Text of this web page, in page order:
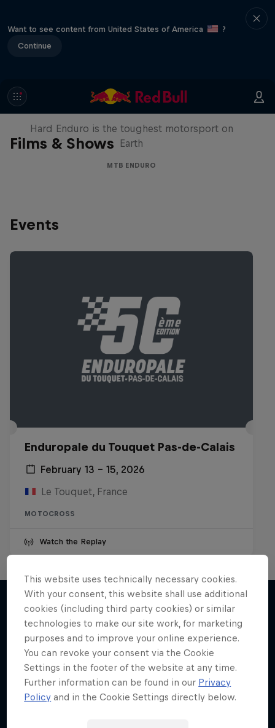
Want to see content from United States of America
?
Continue
Films & Shows
Hard Enduro 2025: The Hardest
Season Yet?
Hard Enduro is the toughest motorsport on
Earth
MTB ENDURO
Events
Enduropale du Touquet Pas-de-Calais
February 13 – 15, 2026
Le Touquet, France
MOTOCROSS
Watch the Replay
More like this
This website uses technically necessary cookies.
With your consent, this website shall use additional
cookies (including third party cookies) or similar
technologies to make our site work, for marketing
purposes and to improve your online experience.
You can revoke your consent via the Cookie
Settings in the footer of the website at any time.
Further information can be found in our Privacy
Policy and in the Cookie Settings directly below.